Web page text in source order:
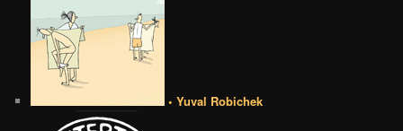
• Yuval Robichek